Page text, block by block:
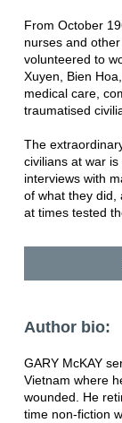
From October
nurses and
volunteered to
Xuyen, Bien
medical care,
traumatised
The
civilians at war
interviews with
of what they did,
at times tested
Author bio:
GARY McKAY
Vietnam where
wounded. He
time non-fiction